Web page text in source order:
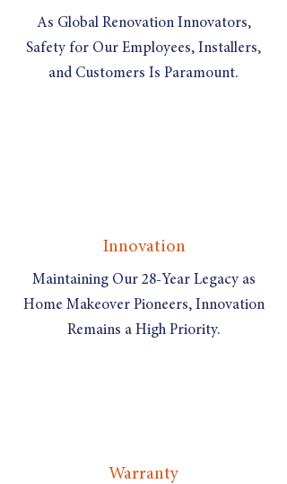
As Global Renovation Innovators,
Safety for Our Employees, Installers,
and Customers Is Paramount.
Innovation
Maintaining Our 28-Year Legacy as
Home Makeover Pioneers, Innovation
Remains a High Priority.
Warranty